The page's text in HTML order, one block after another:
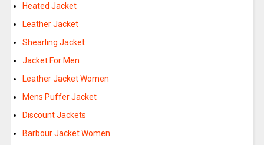
Heated Jacket
Leather Jacket
Shearling Jacket
Jacket For Men
Leather Jacket Women
Mens Puffer Jacket
Discount Jackets
Barbour Jacket Women